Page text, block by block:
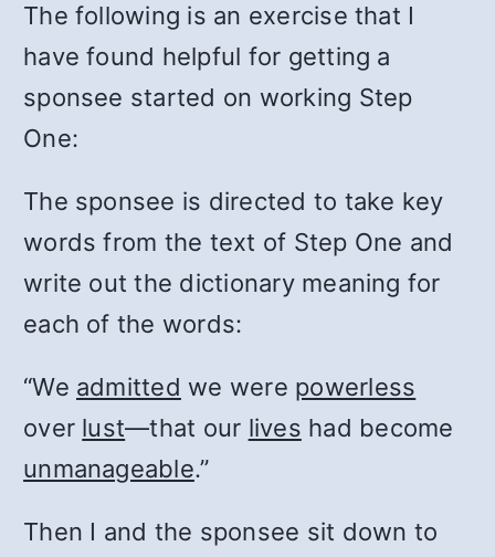
The following is an exercise that I
have found helpful for getting a
sponsee started on working Step
One:
The sponsee is directed to take key
words from the text of Step One and
write out the dictionary meaning for
each of the words:
“We admitted we were powerless
over lust—that our lives had become
unmanageable.”
Then I and the sponsee sit down to